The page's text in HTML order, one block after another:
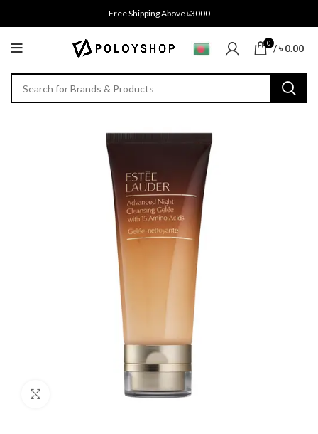
Free Shipping Above ৳3000
0 /৳0.00